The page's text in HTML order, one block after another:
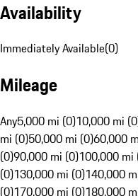
Availability
Immediately Available(0)
Mileage
Any5,000 mi (0)10,000 mi
mi (0)50,000 mi (0)60,000
(0)90,000 mi (0)100,000 mi
(0)130,000 mi (0)140,000
(0)170,000 mi (0)180,000